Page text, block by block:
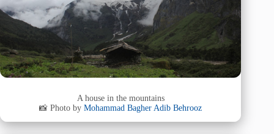
A house in the mountains
📸 Photo byMohammad Bagher Adib Behrooz